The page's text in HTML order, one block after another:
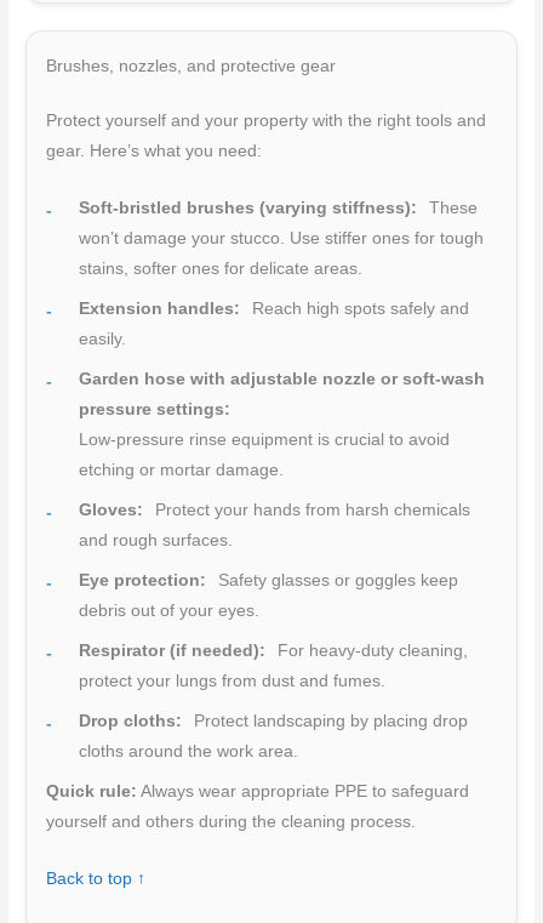
Brushes, nozzles, and protective gear
Protect yourself and your property with the right tools and
gear. Here’s what you need:
Soft-bristled brushes (varying stiffness):
These
won’t damage your stucco. Use stiffer ones for tough
stains, softer ones for delicate areas.
Extension handles:
Reach high spots safely and
easily.
Garden hose with adjustable nozzle or soft-wash
pressure settings:
Low-pressure rinse equipment is crucial to avoid
etching or mortar damage.
Gloves:
Protect your hands from harsh chemicals
and rough surfaces.
Eye protection:
Safety glasses or goggles keep
debris out of your eyes.
Respirator (if needed):
For heavy-duty cleaning,
protect your lungs from dust and fumes.
Drop cloths:
Protect landscaping by placing drop
cloths around the work area.
Quick rule: Always wear appropriate PPE to safeguard
yourself and others during the cleaning process.
Back to top ↑